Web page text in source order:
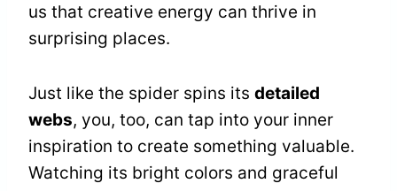
us that creative energy can thrive in
surprising places.
Just like the spider spins its detailed
webs, you, too, can tap into your inner
inspiration to create something valuable.
Watching its bright colors and graceful